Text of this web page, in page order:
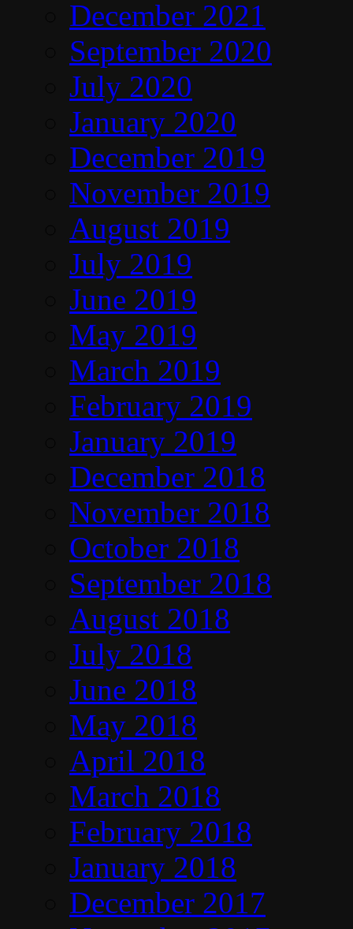
December 2021
September 2020
July 2020
January 2020
December 2019
November 2019
August 2019
July 2019
June 2019
May 2019
March 2019
February 2019
January 2019
December 2018
November 2018
October 2018
September 2018
August 2018
July 2018
June 2018
May 2018
April 2018
March 2018
February 2018
January 2018
December 2017